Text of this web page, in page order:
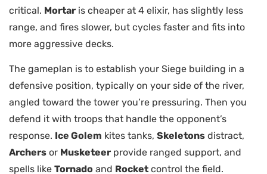
critical. Mortar is cheaper at 4 elixir, has slightly less
range, and fires slower, but cycles faster and fits into
more aggressive decks.
The gameplan is to establish your Siege building in a
defensive position, typically on your side of the river,
angled toward the tower you’re pressuring. Then you
defend it with troops that handle the opponent’s
response. Ice Golem kites tanks, Skeletons distract,
Archers or Musketeer provide ranged support, and
spells like Tornado and Rocket control the field.